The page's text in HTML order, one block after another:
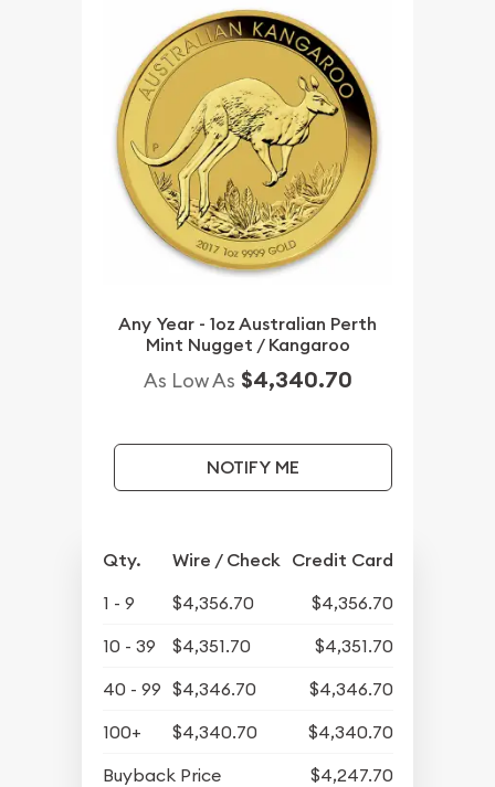
Any Year - 1oz Australian Perth
Mint Nugget / Kangaroo
As Low As $4,340.70
NOTIFY ME
Qty. Wire / Check Credit Card
1 - 9 $4,356.70
$4,356.70
10 - 39
$4,351.70
$4,351.70
40 - 99 $4,346.70
$4,346.70
100+
$4,340.70
$4,340.70
Buyback Price
$4,247.70